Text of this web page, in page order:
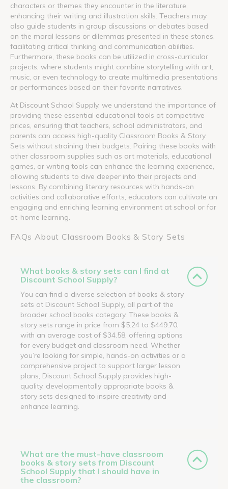
characters or themes they encounter in the literature,
enhancing their writing and illustration skills. Teachers may
also guide students in group discussions or debates based
on the moral lessons or dilemmas presented in these stories,
facilitating critical thinking and communication abilities.
Furthermore, these books can be utilized in cross-curricular
projects, where students might combine storytelling with art,
music, or even technology to create multimedia presentations
or performances based on their favorite narratives.
At Discount School Supply, we understand the importance of
providing these essential educational tools at competitive
prices, ensuring that teachers, school administrators, and
parents can access high-quality Classroom Books & Story
Sets without straining their budgets. Pairing these books with
other classroom supplies such as art materials, educational
games, or writing tools can enhance the learning experience,
allowing students to dive deeper into their projects and
lessons. By combining literary resources with hands-on
activities and collaborative efforts, educators can cultivate an
engaging and enriching learning environment at school or for
at-home learning.
FAQs About Classroom Books & Story Sets
What books & story sets can I find at
Discount School Supply?
You can find a diverse selection of books & story
sets at Discount School Supply, all part of the
broader school books category. These books &
story sets range in price from $5.24 to $449.70,
with an average cost of $34.58, offering options
for every budget and classroom need. Whether
you’re looking for simple, hands-on activities or a
comprehensive project to support larger lesson
plans, Discount School Supply provides high-
quality, developmentally appropriate books &
story sets designed to inspire creativity and
enhance learning.
What are the must-have classroom
books & story sets from Discount
School Supply that I should have in
the classroom?